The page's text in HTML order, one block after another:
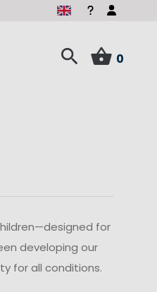
0
for
developing our
for all conditions.